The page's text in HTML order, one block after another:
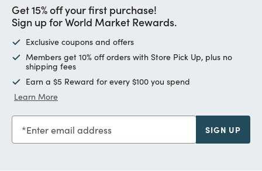
Get 15% off your first purchase!
Sign up for World Market Rewards.
Exclusive coupons and offers
Members get 10% off orders with Store Pick Up, plus no
shipping fees
Earn a $5 Reward for every $100 you spend
Learn More
Enter email address SIGN UP